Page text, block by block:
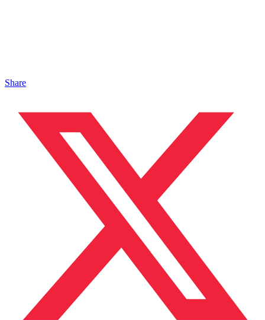
Share